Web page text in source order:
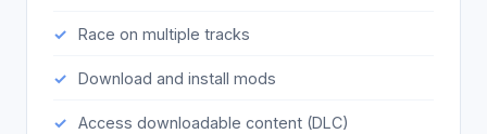
Race on multiple tracks
Download and install mods
Access downloadable content (DLC)